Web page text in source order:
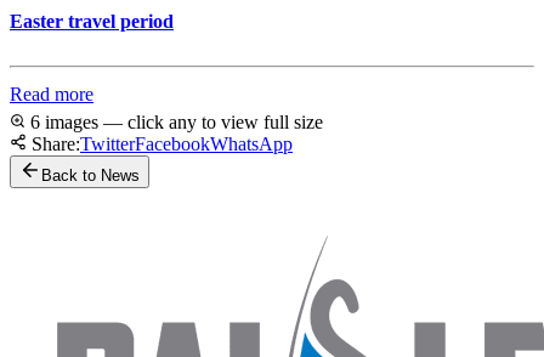
Easter travel period
Read more
6 images — click any to view full size
Share:TwitterFacebookWhatsApp
Back to News